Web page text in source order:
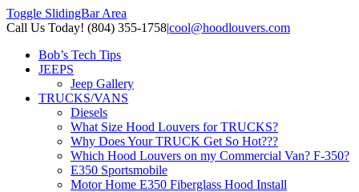
Toggle SlidingBar Area
Call Us Today! (804) 355-1758|cool@hoodlouvers.com
Bob’s Tech Tips
JEEPS
Jeep Gallery
TRUCKS/VANS
Diesels
What Size Hood Louvers for TRUCKS?
Why Does Your TRUCK Get So Hot???
Which Hood Louvers on my Commercial Van? F-350?
E350 Sportsmobile
Motor Home E350 Fiberglass Hood Install